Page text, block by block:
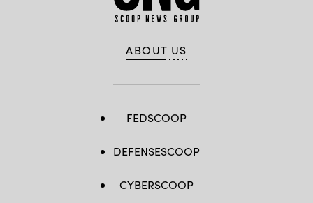
ABOUT US
FEDSCOOP
DEFENSESCOOP
CYBERSCOOP